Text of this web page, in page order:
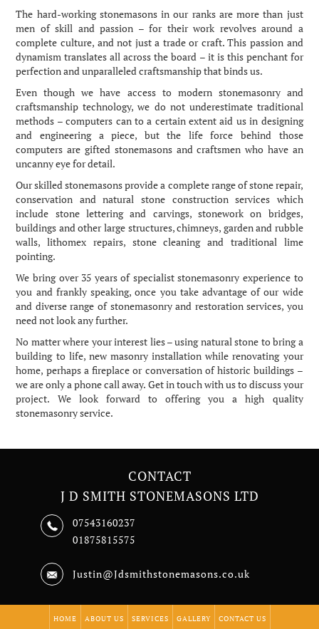
The hard-working stonemasons in our ranks are more than just
men of skill and passion – for their work revolves around a
complete culture, and not just a trade or craft. This passion and
dynamism translates all across the board – it is this penchant for
perfection and unparalleled craftsmanship that binds us.
Even though we have access to modern stonemasonry and
craftsmanship technology, we do not underestimate traditional
methods – computers can to a certain extent aid us in designing
and engineering a piece, but the life force behind those
computers are gifted stonemasons and craftsmen who have an
uncanny eye for detail.
Our skilled stonemasons provide a complete range of stone repair,
conservation and natural stone construction services which
include stone lettering and carvings, stonework on bridges,
buildings and other large structures, chimneys, garden and rubble
walls, lithomex repairs, stone cleaning and traditional lime
pointing.
We bring over 35 years of specialist stonemasonry experience to
you and frankly speaking, once you take advantage of our wide
and diverse range of stonemasonry and restoration services, you
need not look any further.
No matter where your interest lies – using natural stone to bring a
building to life, new masonry installation while renovating your
home, perhaps a fireplace or conversation of historic buildings –
we are only a phone call away. Get in touch with us to discuss your
project. We look forward to offering you a high quality
stonemasonry service.
CONTACT
J D SMITH STONEMASONS LTD
07543160237
01875815575
Justin@Jdsmithstonemasons.co.uk
HOME ABOUT US SERVICES GALLERY CONTACT US